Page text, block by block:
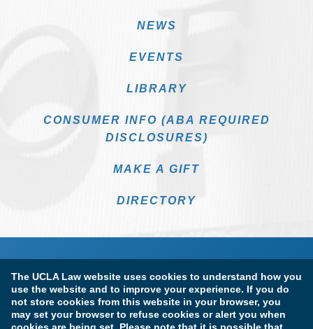
The UCLA Law website uses cookies to understand how you
use the website and to improve your experience. If you do
not store cookies from this website in your browser, you
may set your browser to refuse cookies or alert you when
NEWS
EVENTS
LIBRARY
CONSUMER INFO (ABA REQUIRED
DISCLOSURES)
MAKE A GIFT
DIRECTORY